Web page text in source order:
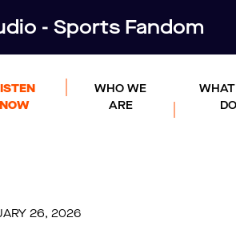
- Sports Fandom
NOW
WHO WE
ARE
DO
26, 2026